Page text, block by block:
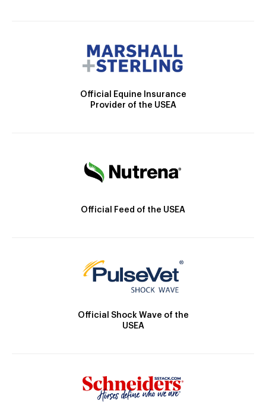
Official Equine Insurance
Provider of the USEA
Official Feed of the USEA
Official Shock Wave of the
USEA